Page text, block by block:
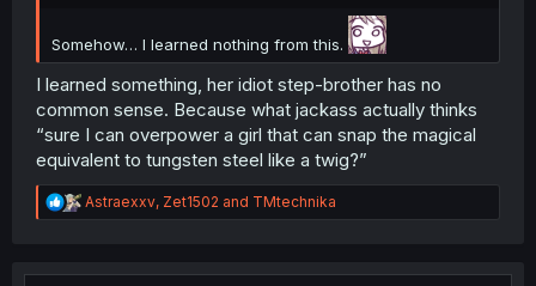
Somehow… I learned nothing from this.
I learned something, her idiot step-brother has no
common sense. Because what jackass actually thinks
“sure I can overpower a girl that can snap the magical
equivalent to tungsten steel like a twig?”
R
e
t
Astraexxv, Zet1502 and TMtechnika